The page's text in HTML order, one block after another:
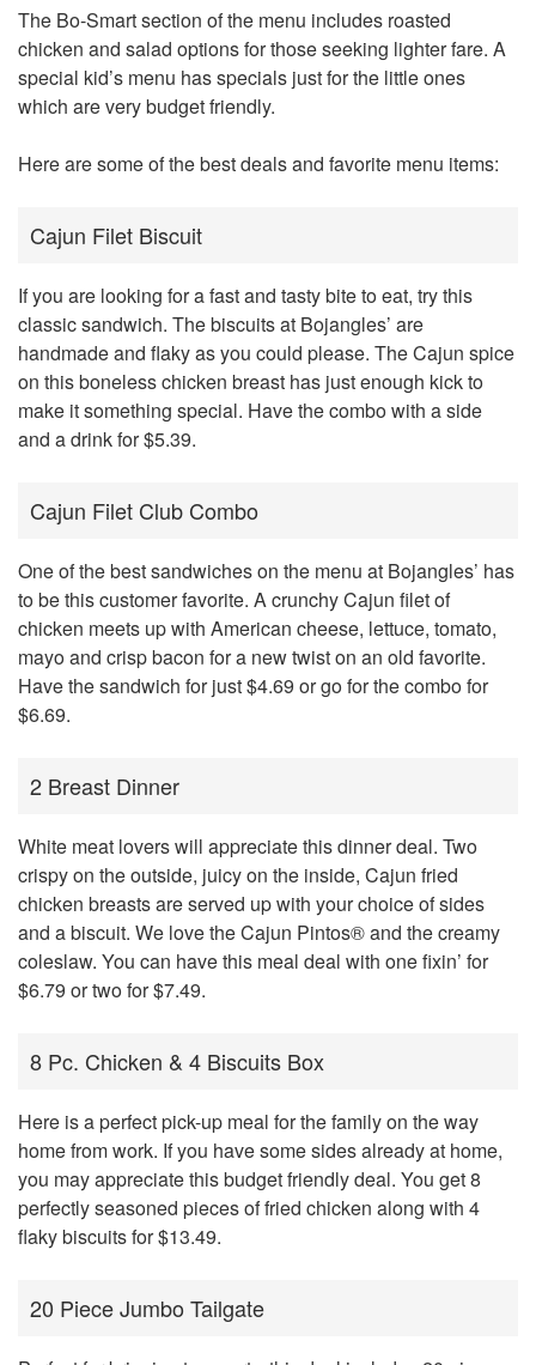
The Bo-Smart section of the menu includes roasted
chicken and salad options for those seeking lighter fare. A
special kid’s menu has specials just for the little ones
which are very budget friendly.
Here are some of the best deals and favorite menu items:
Cajun Filet Biscuit
If you are looking for a fast and tasty bite to eat, try this
classic sandwich. The biscuits at Bojangles’ are
handmade and flaky as you could please. The Cajun spice
on this boneless chicken breast has just enough kick to
make it something special. Have the combo with a side
and a drink for $5.39.
Cajun Filet Club Combo
One of the best sandwiches on the menu at Bojangles’ has
to be this customer favorite. A crunchy Cajun filet of
chicken meets up with American cheese, lettuce, tomato,
mayo and crisp bacon for a new twist on an old favorite.
Have the sandwich for just $4.69 or go for the combo for
$6.69.
2 Breast Dinner
White meat lovers will appreciate this dinner deal. Two
crispy on the outside, juicy on the inside, Cajun fried
chicken breasts are served up with your choice of sides
and a biscuit. We love the Cajun Pintos® and the creamy
coleslaw. You can have this meal deal with one fixin’ for
$6.79 or two for $7.49.
8 Pc. Chicken & 4 Biscuits Box
Here is a perfect pick-up meal for the family on the way
home from work. If you have some sides already at home,
you may appreciate this budget friendly deal. You get 8
perfectly seasoned pieces of fried chicken along with 4
flaky biscuits for $13.49.
20 Piece Jumbo Tailgate